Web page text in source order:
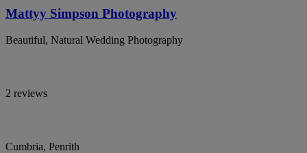
Mattyy Simpson Photography
Beautiful, Natural Wedding Photography
2 reviews
Cumbria, Penrith